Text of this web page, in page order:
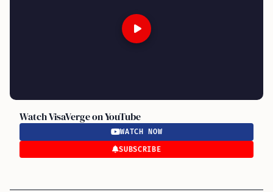
Watch VisaVerge on YouTube
WATCH NOW
SUBSCRIBE